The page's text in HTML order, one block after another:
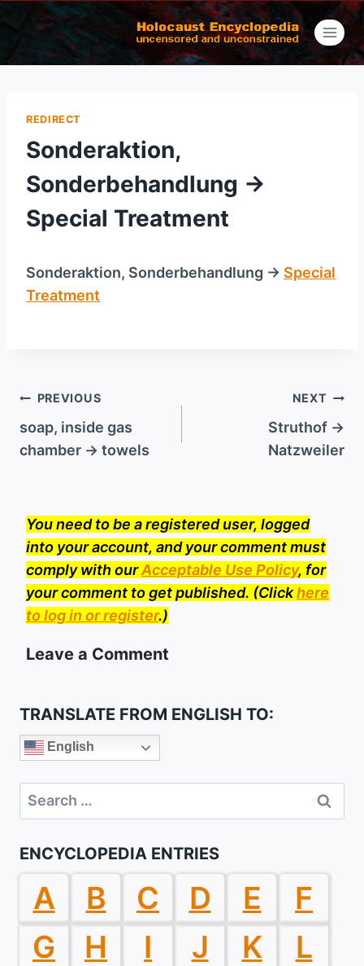
Skip
content
REDIRECT
Sonderaktion,
Sonderbehandlung →
Special Treatment
Sonderaktion, Sonderbehandlung → Special
Treatment
Post
navigation
PREVIOUS
soap, inside gas
chamber → towels
NEXT
Struthof →
Natzweiler
You need to be a registered user, logged
into your account, and your comment must
comply with ourAcceptable Use Policy, for
your comment to get published. (Clickhere
to log in or register.)
Leave a Comment
TRANSLATE FROM ENGLISH TO:
English
Search
for:
ENCYCLOPEDIA ENTRIES
A B C D E
F
G
H I J K
L